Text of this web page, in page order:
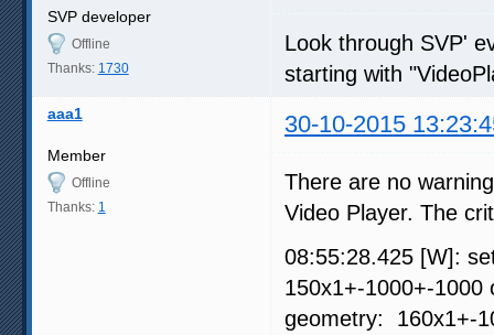
SVP developer
Offline
Thanks: 1730
Look through SVP'
starting with
aaa1 30-10-2015
Member
Offline
Thanks: 1
There are no
Video Player. The
08:55:28.425 [W]:
150x1+-1000+-1000
geometry: 160x1+-